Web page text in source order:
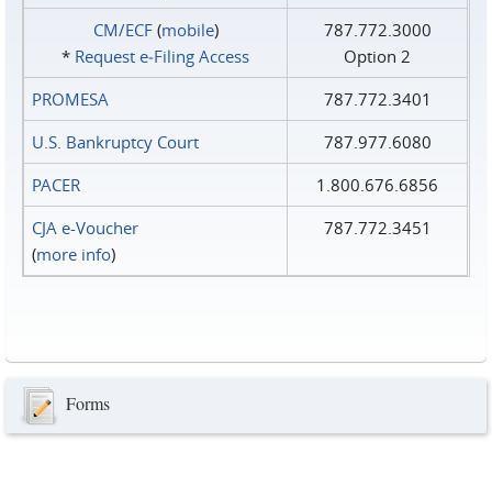
CM/ECF(mobile)
* Request e‑Filing Access
787.772.3000
Option 2
PROMESA
787.772.3401
U.S. Bankruptcy Court
787.977.6080
PACER
1.800.676.6856
CJA e-Voucher
(more info)
787.772.3451
Forms